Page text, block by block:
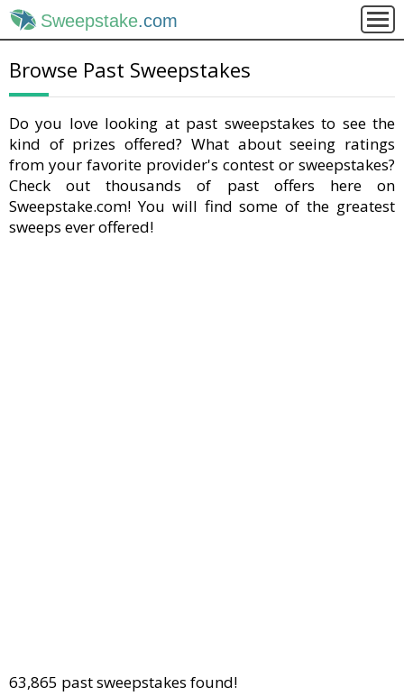
Sweepstake.com
Browse Past Sweepstakes
Do you love looking at past sweepstakes to see the
kind of prizes offered? What about seeing ratings
from your favorite provider's contest or sweepstakes?
Check out thousands of past offers here on
Sweepstake.com! You will find some of the greatest
sweeps ever offered!
63,865 past sweepstakes found!